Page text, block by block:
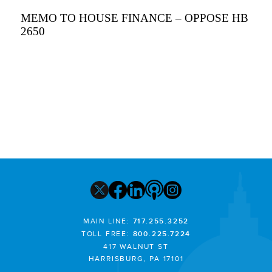
MEMO TO HOUSE FINANCE – OPPOSE HB
2650
MAIN LINE: 717.255.3252
TOLL FREE: 800.225.7224
417 WALNUT ST
HARRISBURG, PA 17101